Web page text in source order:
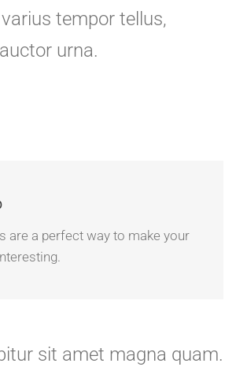
tempor tellus,
urna.
are a perfect way to make your
sit amet magna quam.